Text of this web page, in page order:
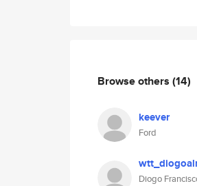
Browse others (14)
keever
Ford
Diogo